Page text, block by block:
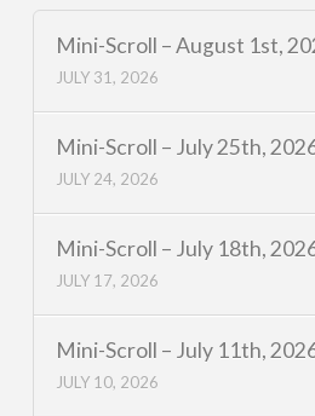
Mini-Scroll – August 1st,
JULY 31, 2026
Mini-Scroll – July 25th,
JULY 24, 2026
Mini-Scroll – July 18th,
JULY 17, 2026
Mini-Scroll – July 11th,
JULY 10, 2026